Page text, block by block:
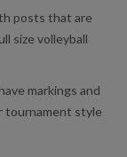
posts that are
size volleyball
markings and
tournament style